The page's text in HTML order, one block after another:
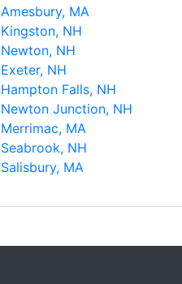
Amesbury, MA
Kingston, NH
Newton, NH
Exeter, NH
Hampton Falls, NH
Newton Junction, NH
Merrimac, MA
Seabrook, NH
Salisbury, MA